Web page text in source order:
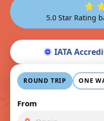
⭐
5.0 Star Rating
IATA
ROUND TRIP ONE
From